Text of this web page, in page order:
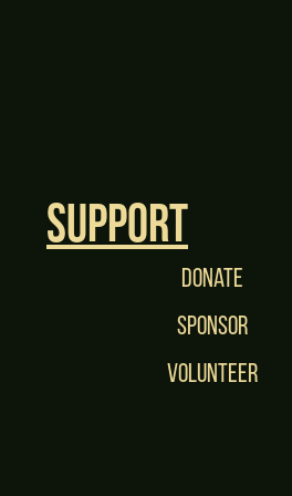
Support
Donate
Sponsor
Volunteer